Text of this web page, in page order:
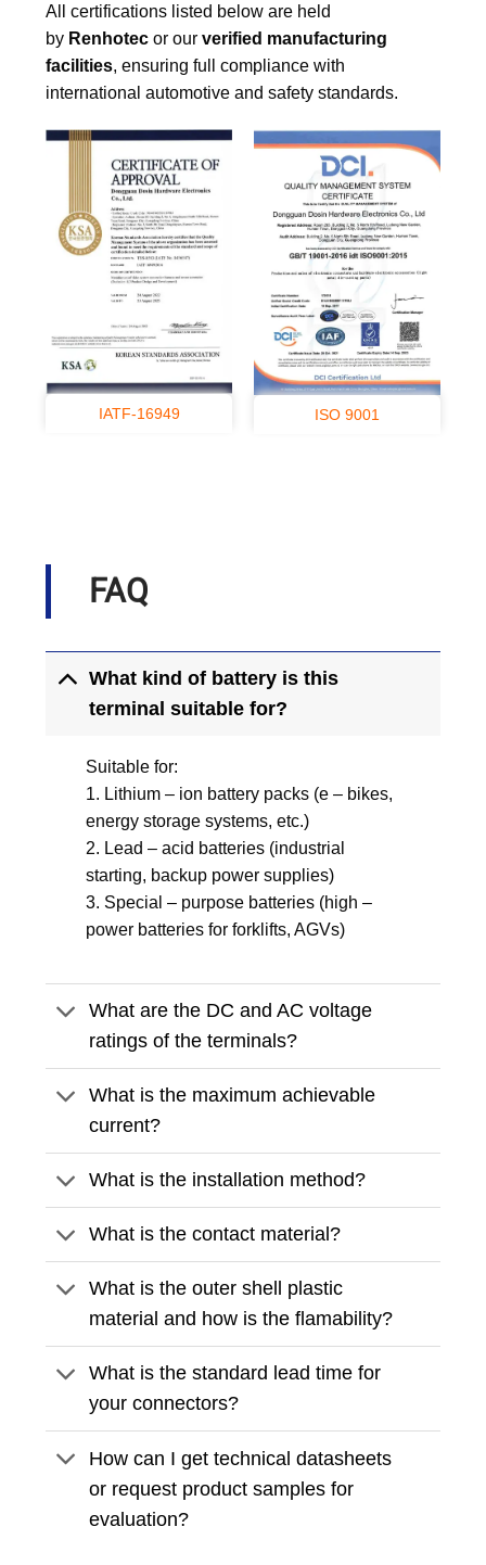
All certifications listed below are held
by Renhotec or our verified manufacturing
facilities, ensuring full compliance with
international automotive and safety standards.
IATF-16949 ISO 9001
FAQ
What kind of battery is this
terminal suitable for?
Suitable for:
1. Lithium – ion battery packs (e – bikes,
energy storage systems, etc.)
2. Lead – acid batteries (industrial
starting, backup power supplies)
3. Special – purpose batteries (high –
power batteries for forklifts, AGVs)
What are the DC and AC voltage
ratings of the terminals?
What is the maximum achievable
current?
What is the installation method?
What is the contact material?
What is the outer shell plastic
material and how is the flamability?
What is the standard lead time for
your connectors?
How can I get technical datasheets
or request product samples for
evaluation?